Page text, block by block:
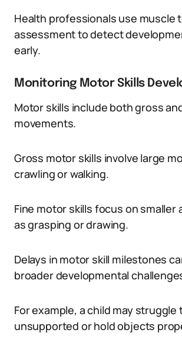
Health professionals use muscle
assessment to detect
early.
Monitoring Motor Skills
Motor skills include both gross
movements.
Gross motor skills involve large
crawling or walking.
Fine motor skills focus on smaller
as grasping or drawing.
Delays in motor skill milestones
broader developmental
For example, a child may struggle
unsupported or hold objects